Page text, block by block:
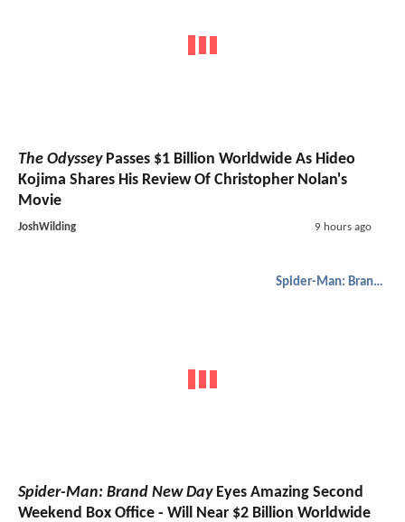
The OdysseyPasses $1 Billion Worldwide As Hideo
Kojima Shares His Review Of Christopher Nolan's
Movie
JoshWilding 9 hours ago
Spider-Man: Brand New Day
Spider-Man: Brand New DayEyes Amazing Second
Weekend Box Office - Will Near $2 Billion Worldwide